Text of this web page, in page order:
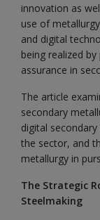
innovation as
use of
and digital
being realized
assurance in
The article
secondary
digital
the sector, and
metallurgy in
The Strategic
Steelmaking